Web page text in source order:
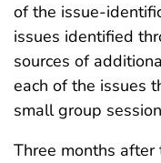
of the issue-
issues identified
sources of
each of the issues
small group
Three months after